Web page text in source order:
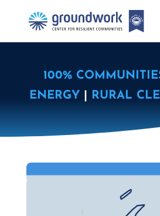
100%
ENERGY
RURAL